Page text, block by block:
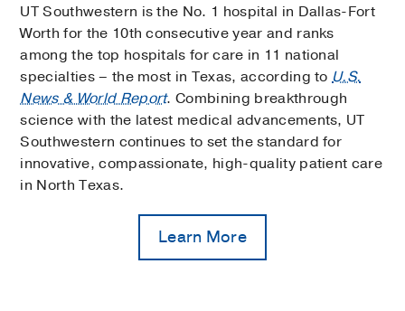
UT Southwestern is the No. 1 hospital in Dallas-Fort
Worth for the 10th consecutive year and ranks
among the top hospitals for care in 11 national
specialties – the most in Texas, according toU.S.
News & World Report. Combining breakthrough
science with the latest medical advancements, UT
Southwestern continues to set the standard for
innovative, compassionate, high-quality patient care
in North Texas.
Learn More